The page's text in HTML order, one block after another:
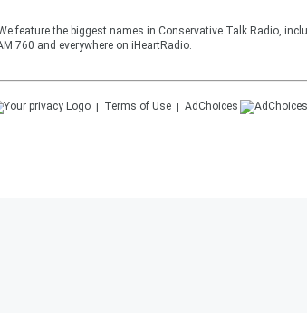
feature the biggest names in Conservative Talk Radio,
760 and everywhere on iHeartRadio.
Terms of Use AdChoices